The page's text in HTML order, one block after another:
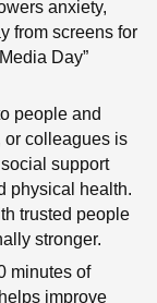
anxiety,
from screens for
Day”
people and
or colleagues is
support
physical health.
trusted people
stronger.
minutes of
improve